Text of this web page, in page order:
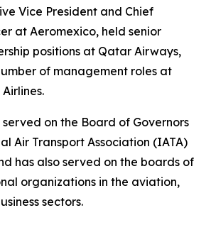
Vice President and Chief
at Aeromexico, held senior
positions at Qatar Airways,
of management roles at
served on the Board of Governors
Air Transport Association (IATA)
has also served on the boards of
organizations in the aviation,
sectors.